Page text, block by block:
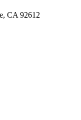
CA 92612